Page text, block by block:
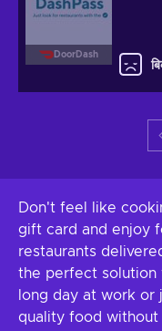
DoorDash
Don't feel like
gift card and enjoy
restaurants
the perfect solution
long day at work or
quality food without